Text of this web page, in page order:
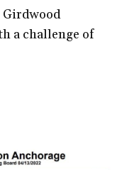
Girdwood
a challenge of